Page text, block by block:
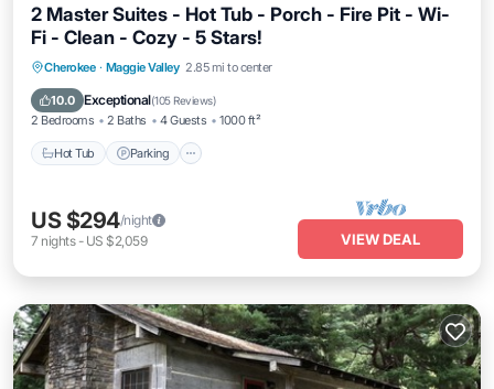
2 Master Suites - Hot Tub - Porch - Fire Pit - Wi-
Fi - Clean - Cozy - 5 Stars!
Cherokee · Maggie Valley 2.85 mi to center
10.0 Exceptional(105 Reviews)
2 Bedrooms 2 Baths 4 Guests 1000 ft²
Hot Tub Parking
Hot Tub Parking
Balcony/Terrace
Kitchen
US $294/night
7 nights- US $2,059 VIEW DEAL